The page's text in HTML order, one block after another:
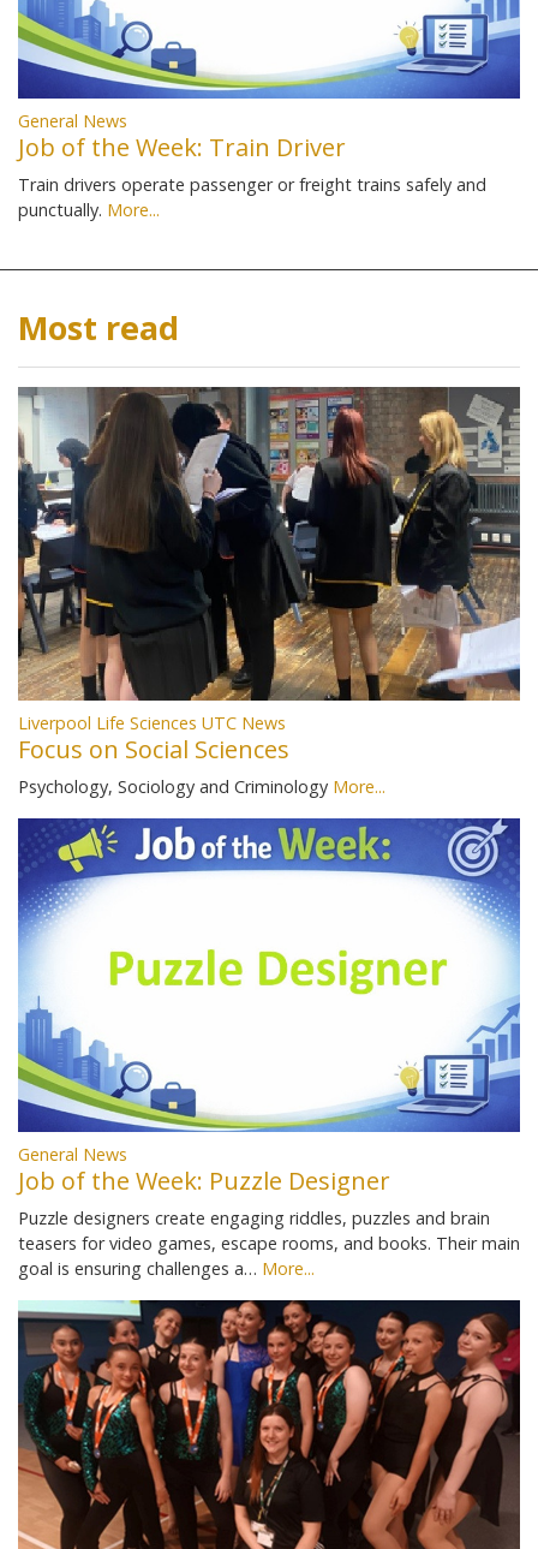
General News
Job of the Week: Train Driver
Train drivers operate passenger or freight trains safely and
punctually. More...
Most read
Liverpool Life Sciences UTC News
Focus on Social Sciences
Psychology, Sociology and Criminology More...
General News
Job of the Week: Puzzle Designer
Puzzle designers create engaging riddles, puzzles and brain
teasers for video games, escape rooms, and books. Their main
goal is ensuring challenges a… More...